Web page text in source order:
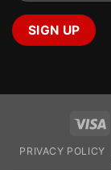
PRIVACY POLICY